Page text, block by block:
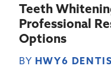
Teeth
Professional
Options
BY HWY6